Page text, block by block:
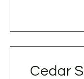
Cedar